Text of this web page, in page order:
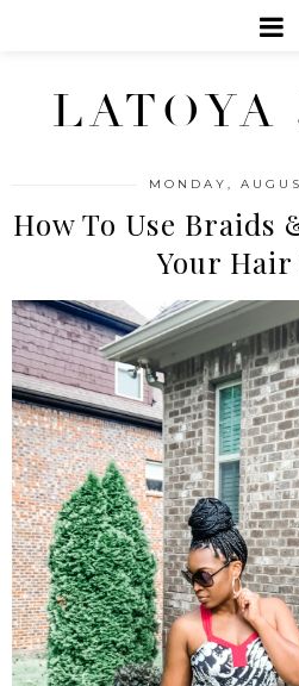
LATOYA
MONDAY,
How To Use Braids
Your